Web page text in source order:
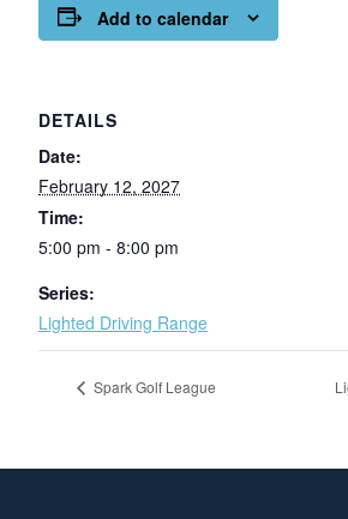
Add to calendar
DETAILS
Date:
February 12, 2027
Time:
5:00 pm - 8:00 pm
Series:
Lighted Driving Range
Spark Golf League